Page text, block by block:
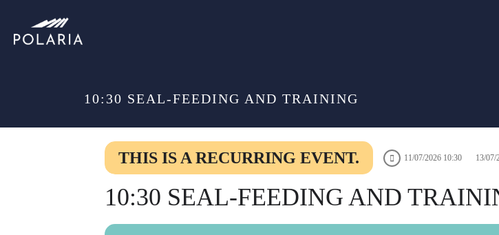
10:30 SEAL-FEEDING AND TRAINING
THIS IS A RECURRING EVENT. 11/07/2026 10:30 13/07/
10:30 SEAL-FEEDING AND